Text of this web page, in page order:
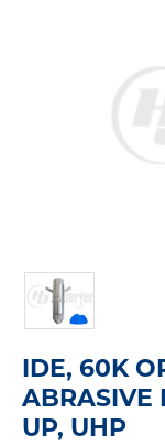
IDE, 60K
ABRASIVE
UP, UHP